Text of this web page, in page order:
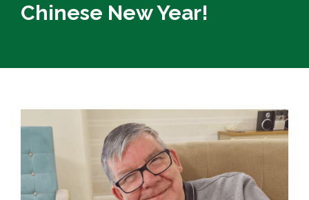
Chinese New Year!